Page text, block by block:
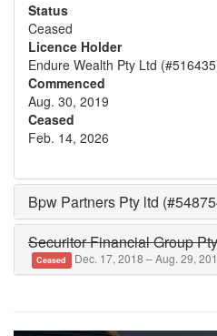
Status
Ceased
Licence Holder
Endure Wealth Pty Ltd
Commenced
Aug. 30, 2019
Ceased
Feb. 14, 2026
Bpw Partners Pty ltd
Securitor Financial Group
Ceased Dec. 17, 2018 – Aug. 29,